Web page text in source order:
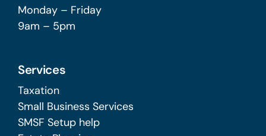
Monday – Friday
9am – 5pm
Services
Taxation
Small Business Services
SMSF Setup help